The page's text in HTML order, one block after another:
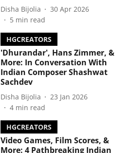
Disha Bijolia
30 Apr 2026
5 min read
HGCREATORS
'Dhurandar', Hans Zimmer, &
More: In Conversation With
Indian Composer Shashwat
Sachdev
Disha Bijolia
23 Jan 2026
4 min read
HGCREATORS
Video Games, Film Scores, &
More: 4 Pathbreaking Indian